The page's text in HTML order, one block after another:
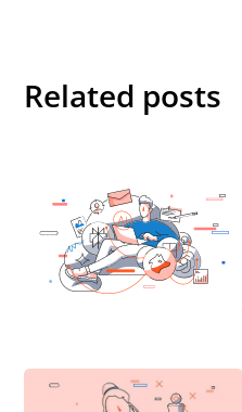
Related posts